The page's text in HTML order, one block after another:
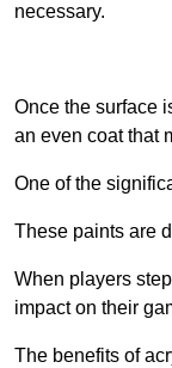
necessary.
Once the surface
an even coat that
One of the
These paints are
When players
impact on their
The benefits of